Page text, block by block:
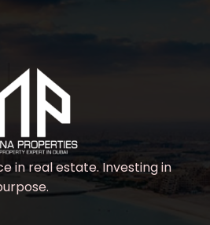
in real estate. Investing in